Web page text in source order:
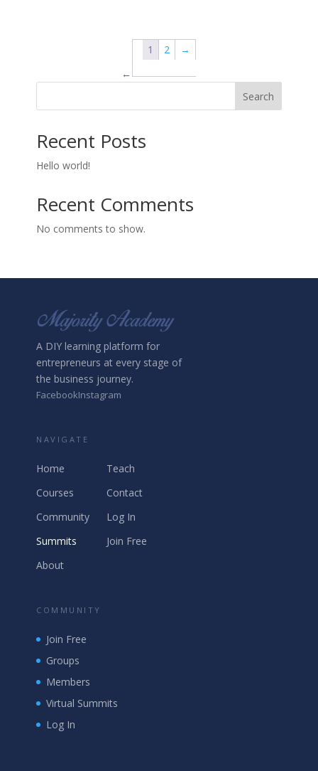
←
1 2 →
Search
Recent Posts
Hello world!
Recent Comments
No comments to show.
A DIY learning platform for
entrepreneurs at every stage of
the business journey.
FacebookInstagram
NAVIGATE
Home
Teach
Courses
Contact
Community
Log In
Summits
Join Free
About
COMMUNITY
Join Free
Groups
Members
Virtual Summits
Log In